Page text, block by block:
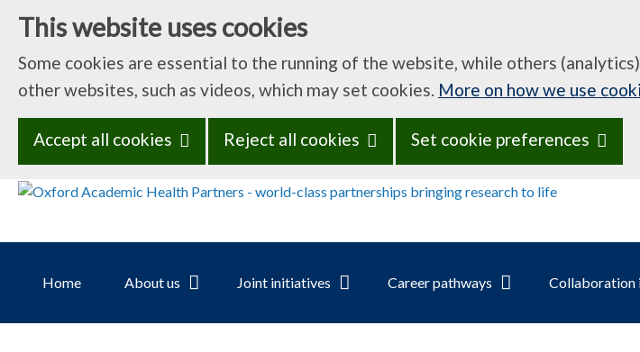
This website uses cookies
Some cookies are essential to the running of the website, while others
other websites, such as videos, which may set cookies. More on how we use
Accept all cookies Reject all cookies Set cookie preferences
Home About us Joint initiatives Career pathways Collaboration